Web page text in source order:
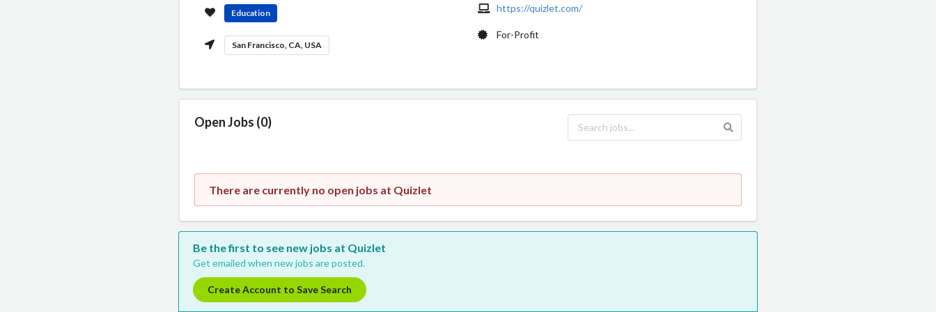
Education
San Francisco, CA, USA
https://quizlet.com/
For-Profit
Open Jobs (0)
There are currently no open jobs at Quizlet
Be the first to see new jobs at Quizlet
Get emailed when new jobs are posted.
Create Account to Save Search